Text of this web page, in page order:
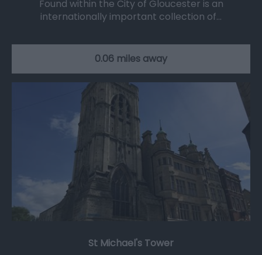
Found within the City of Gloucester is an
internationally important collection of…
0.06 miles away
St Michael's Tower